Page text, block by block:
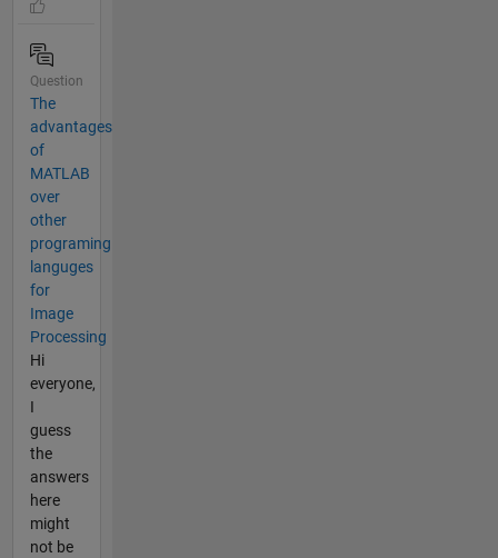
Question
The
advantages
of
MATLAB
over
other
programing
languges
for
Image
Processing
Hi
everyone,
I
guess
the
answers
here
might
not be